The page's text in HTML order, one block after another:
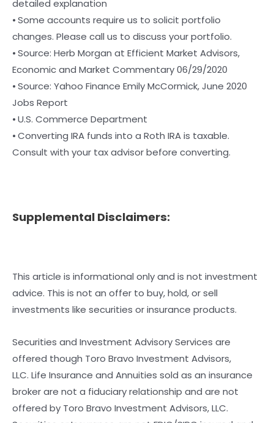
detailed explanation
⦁ Some accounts require us to solicit portfolio
changes. Please call us to discuss your portfolio.
⦁ Source: Herb Morgan at Efficient Market Advisors,
Economic and Market Commentary 06/29/2020
⦁ Source: Yahoo Finance Emily McCormick, June 2020
Jobs Report
⦁ U.S. Commerce Department
⦁ Converting IRA funds into a Roth IRA is taxable.
Consult with your tax advisor before converting.
Supplemental Disclaimers:
This article is informational only and is not investment
advice. This is not an offer to buy, hold, or sell
investments like securities or insurance products.
Securities and Investment Advisory Services are
offered though Toro Bravo Investment Advisors,
LLC. Life Insurance and Annuities sold as an insurance
broker are not a fiduciary relationship and are not
offered by Toro Bravo Investment Advisors, LLC.